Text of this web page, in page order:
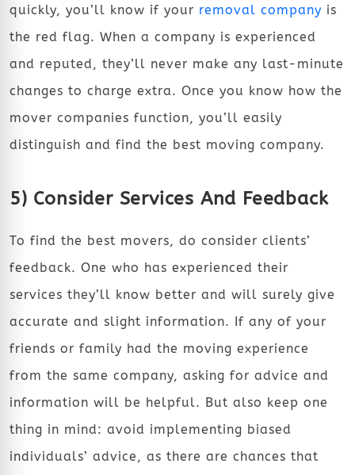
quickly, you’ll know if your removal company is
the red flag. When a company is experienced
and reputed, they’ll never make any last-minute
changes to charge extra. Once you know how the
mover companies function, you’ll easily
distinguish and find the best moving company.
5) Consider Services And Feedback
To find the best movers, do consider clients’
feedback. One who has experienced their
services they’ll know better and will surely give
accurate and slight information. If any of your
friends or family had the moving experience
from the same company, asking for advice and
information will be helpful. But also keep one
thing in mind: avoid implementing biased
individuals’ advice, as there are chances that